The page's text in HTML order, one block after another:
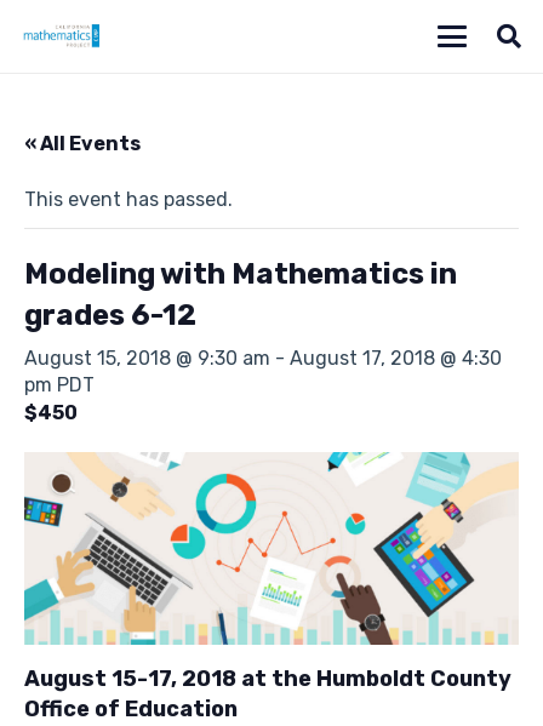
« All Events
This event has passed.
Modeling with Mathematics in
grades 6-12
August 15, 2018 @ 9:30 am - August 17, 2018 @ 4:30
pm PDT
$450
August 15-17, 2018 at the Humboldt County
Office of Education